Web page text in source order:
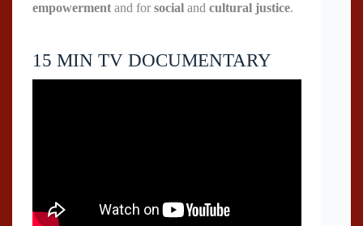
empowerment and for social and cultural justice.
15 MIN TV DOCUMENTARY